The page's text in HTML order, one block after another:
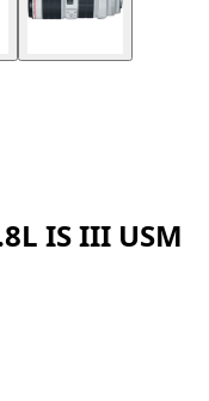
IS III USM